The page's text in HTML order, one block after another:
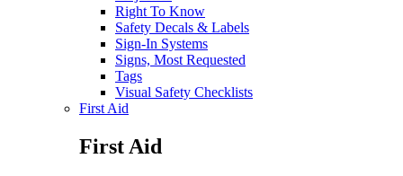
Right To Know
Safety Decals & Labels
Sign-In Systems
Signs, Most Requested
Tags
Visual Safety Checklists
First Aid
First Aid